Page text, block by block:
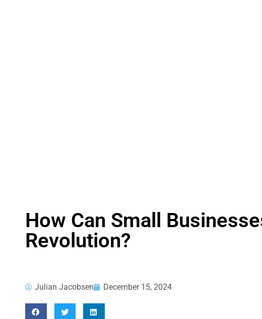
How Can Small
Revolution?
Julian Jacobsen December 15, 2024